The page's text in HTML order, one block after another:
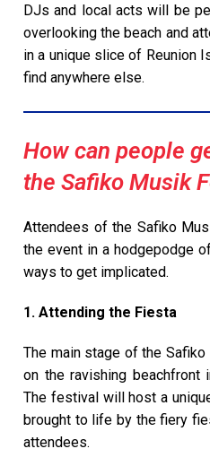
DJs and local acts will be
overlooking the beach and
in a unique slice of Reunion
find anywhere else.
How can people
the Safiko Musik
Attendees of the Safiko
the event in a hodgepodge
ways to get implicated.
1. Attending the Fiesta
The main stage of the
on the ravishing beachfront
The festival will host a
brought to life by the fiery
attendees.